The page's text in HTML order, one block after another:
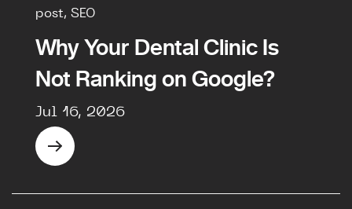
post, SEO
Why Your Dental Clinic Is
Not Ranking on Google?
Jul 16, 2026